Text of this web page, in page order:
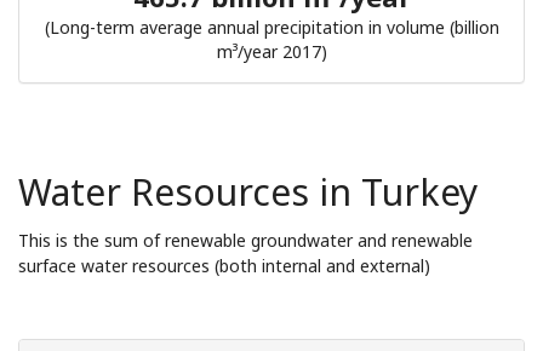
(Long-term average annual precipitation in volume (billion
m³/year 2017)
Water Resources in Turkey
This is the sum of renewable groundwater and renewable
surface water resources (both internal and external)